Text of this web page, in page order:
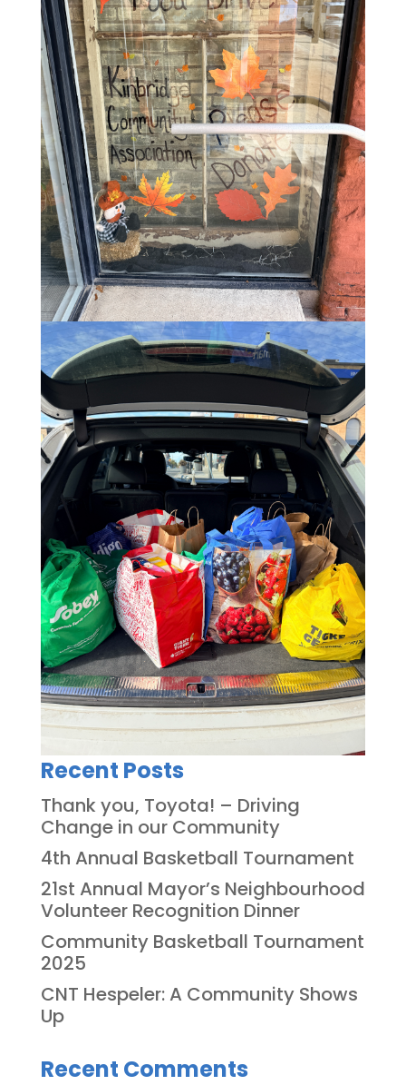
Recent Posts
Thank you, Toyota! – Driving
Change in our Community
4th Annual Basketball Tournament
21st Annual Mayor’s Neighbourhood
Volunteer Recognition Dinner
Community Basketball Tournament
2025
CNT Hespeler: A Community Shows
Up
Recent Comments